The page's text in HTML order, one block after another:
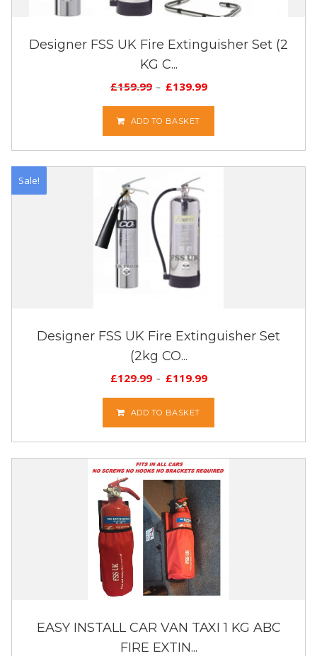
Designer FSS UK Fire Extinguisher Set (2
KG C...
£159.99 £139.99
ADD TO BASKET
Sale!
Designer FSS UK Fire Extinguisher Set
(2kg CO...
£129.99 £119.99
ADD TO BASKET
EASY INSTALL CAR VAN TAXI 1 KG ABC
FIRE EXTIN...